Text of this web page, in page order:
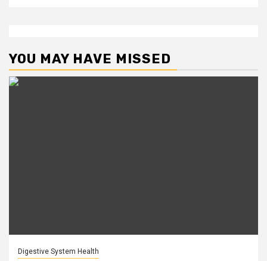
YOU MAY HAVE MISSED
Digestive System Health